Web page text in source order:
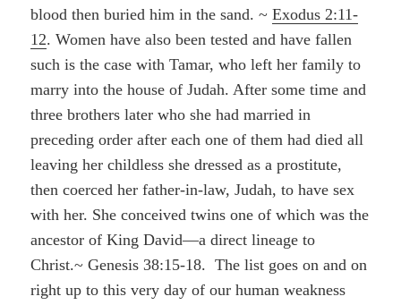
blood then buried him in the sand. ~Exodus 2:11-
12. Women have also been tested and have fallen
such is the case with Tamar, who left her family to
marry into the house of Judah. After some time and
three brothers later who she had married in
preceding order after each one of them had died all
leaving her childless she dressed as a prostitute,
then coerced her father-in-law, Judah, to have sex
with her. She conceived twins one of which was the
ancestor of King David—a direct lineage to
Christ.~ Genesis 38:15-18. The list goes on and on
right up to this very day of our human weakness